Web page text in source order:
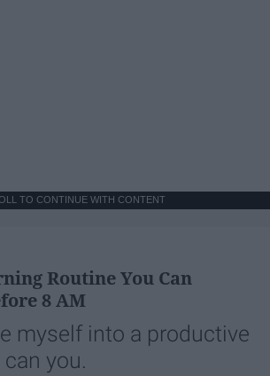
TO CONTINUE WITH CONTENT
Routine You Can
8 AM
myself into a productive
can you.